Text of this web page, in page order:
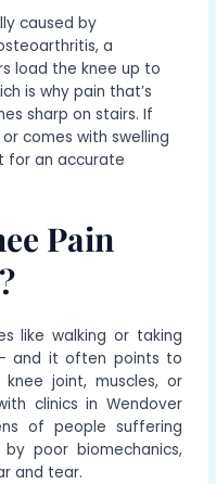
caused by
a
load the knee up to
is why pain that’s
sharp on stairs. If
comes with swelling
for an accurate
Pain
like walking or taking
and it often points to
joint, muscles, or
clinics in Wendover
of people suffering
poor biomechanics,
and tear.